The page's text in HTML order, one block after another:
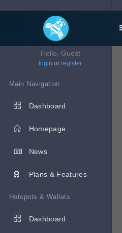
Hello, Guest
login or register
Main Navigation
Dashboard
Homepage
News
Plans & Features
Hotspots & Wallets
Dashboard